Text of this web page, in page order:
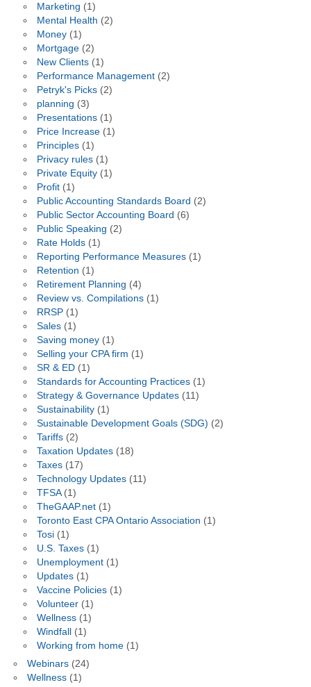
Marketing (1)
Mental Health (2)
Money(1)
Mortgage(2)
New Clients(1)
Performance Management(2)
Petryk's Picks(2)
planning (3)
Presentations(1)
Price Increase(1)
Principles(1)
Privacy rules(1)
Private Equity(1)
Profit(1)
Public Accounting Standards Board (2)
Public Sector Accounting Board (6)
Public Speaking (2)
Rate Holds(1)
Reporting Performance Measures(1)
Retention (1)
Retirement Planning (4)
Review vs. Compilations(1)
RRSP(1)
Sales(1)
Saving money(1)
Selling your CPA firm (1)
SR & ED(1)
Standards for Accounting Practices(1)
Strategy & Governance Updates(11)
Sustainability(1)
Sustainable Development Goals (SDG) (2)
Tariffs(2)
Taxation Updates(18)
Taxes(17)
Technology Updates(11)
TFSA(1)
TheGAAP.net(1)
Toronto East CPA Ontario Association (1)
Tosi(1)
U.S. Taxes(1)
Unemployment(1)
Updates(1)
Vaccine Policies(1)
Volunteer(1)
Wellness(1)
Windfall(1)
Working from home(1)
Webinars(24)
Wellness(1)